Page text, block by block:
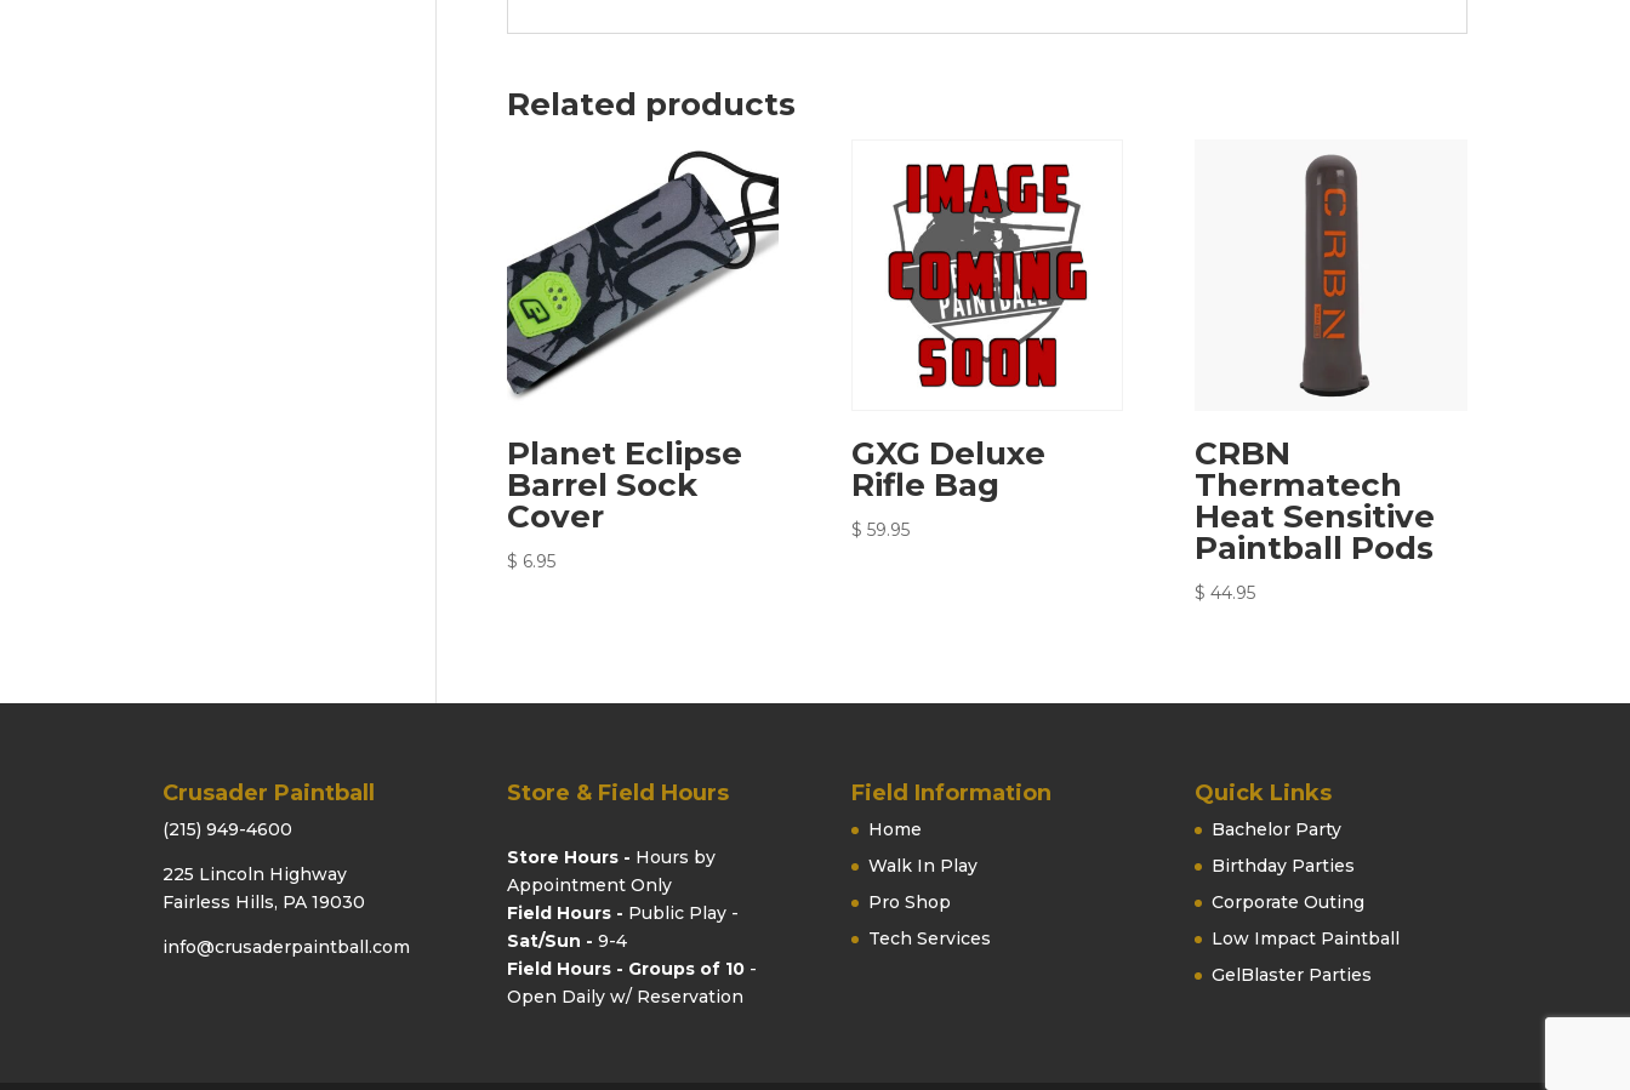
Related products
Planet Eclipse
Barrel Sock
Cover
$ 6.95
GXG Deluxe
Rifle Bag
$ 59.95
CRBN
Thermatech
Heat Sensitive
Paintball Pods
$ 44.95
Crusader Paintball
(215) 949-4600
225 Lincoln Highway
Fairless Hills, PA 19030
info@crusaderpaintball.com
Store & Field Hours
Store Hours - Hours by
Appointment Only
Field Hours - Public Play -
Sat/Sun - 9-4
Field Hours - Groups of 10-
Open Daily w/ Reservation
Field Information
Home
Walk In Play
Pro Shop
Tech Services
Quick Links
Bachelor Party
Birthday Parties
Corporate Outing
Low Impact Paintball
GelBlaster Parties